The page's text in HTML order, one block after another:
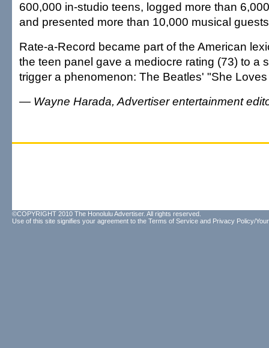
600,000 in-studio teens, logged more than
and presented more than 10,000 musical
Rate-a-Record became part of the American
the teen panel gave a mediocre rating (73) to a
trigger a phenomenon: The Beatles' "She Loves
— Wayne Harada, Advertiser entertainment
©COPYRIGHT 2010 The Honolulu Advertiser. All rights reserved.
Use of this site signifies your agreement to the Terms of Service and Privacy Policy/